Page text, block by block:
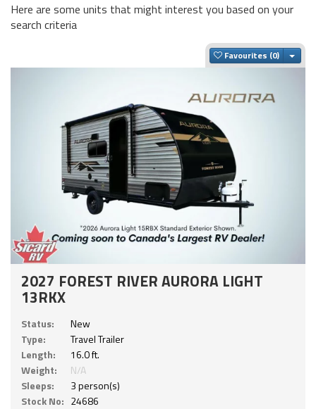
Here are some units that might interest you based on your
search criteria
Favourites
2027 FOREST RIVER AURORA LIGHT
13RKX
Status:
New
Type:
Travel Trailer
Length:
16.0 ft.
Weight:
N/A
Sleeps:
3 person(s)
Stock No: 24686